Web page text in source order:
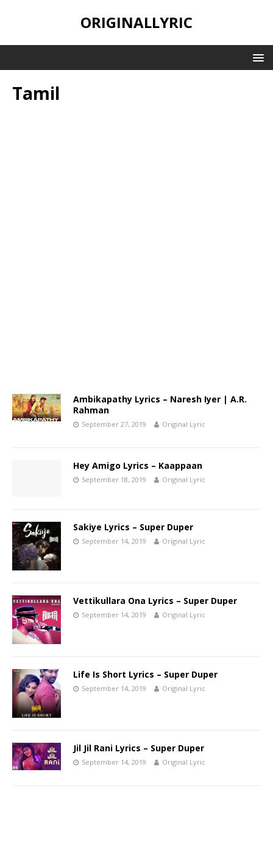
ORIGINALLYRIC
Tamil
Ambikapathy Lyrics – Naresh Iyer | A.R.
Rahman
September 27, 2019 Original Lyric
Hey Amigo Lyrics – Kaappaan
September 18, 2019 Original Lyric
Sakiye Lyrics – Super Duper
September 14, 2019 Original Lyric
Vettikullara Ona Lyrics – Super Duper
September 14, 2019 Original Lyric
Life Is Short Lyrics – Super Duper
September 14, 2019 Original Lyric
Jil Jil Rani Lyrics – Super Duper
September 14, 2019 Original Lyric